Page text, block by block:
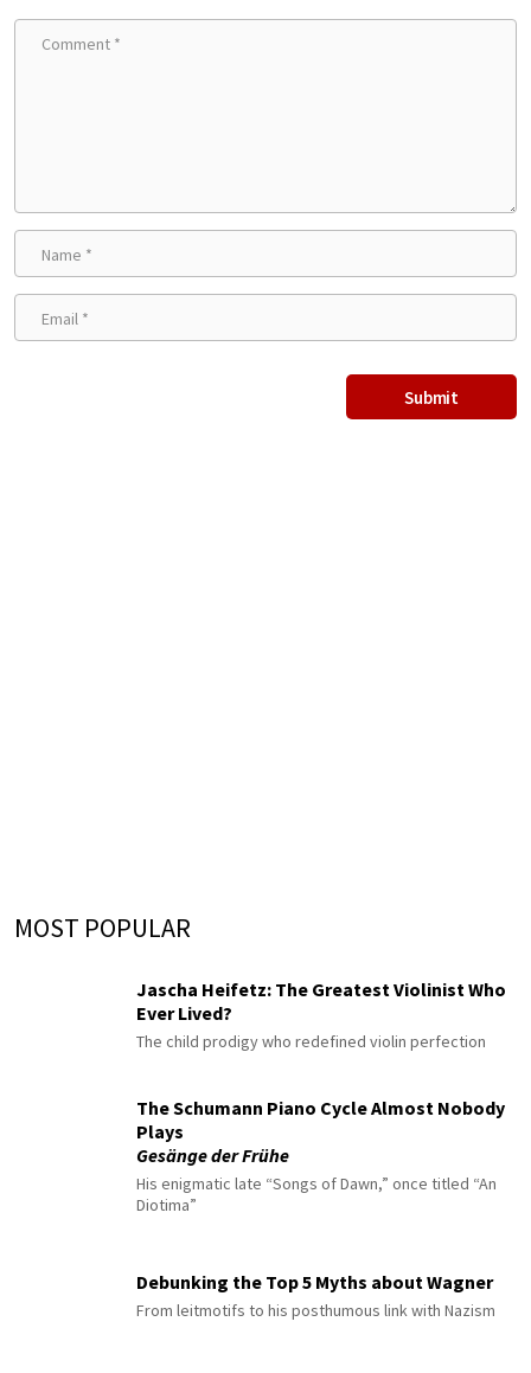
MOST POPULAR
Jascha Heifetz: The Greatest Violinist Who
Ever Lived?
The child prodigy who redefined violin perfection
The Schumann Piano Cycle Almost Nobody
Plays
Gesänge der Frühe
His enigmatic late “Songs of Dawn,” once titled “An
Diotima”
Debunking the Top 5 Myths about Wagner
From leitmotifs to his posthumous link with Nazism